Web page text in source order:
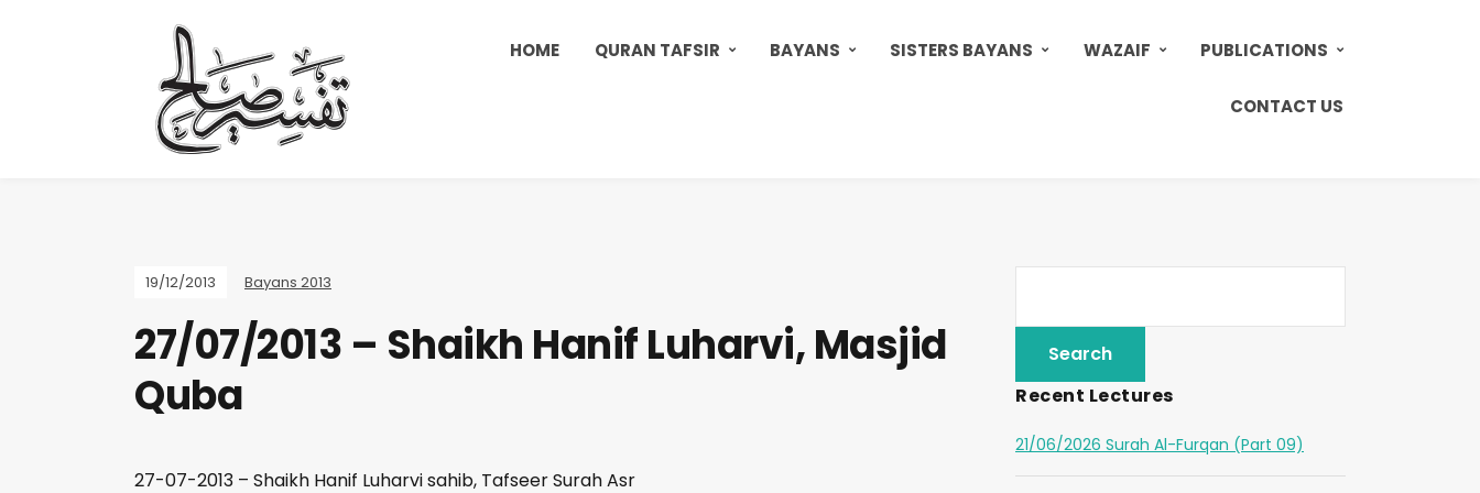
HOME QURAN TAFSIR BAYANS SISTERS BAYANS WAZAIF PUBLICATIONS
CONTACT US
19/12/2013 Bayans 2013
27/07/2013 – Shaikh Hanif Luharvi, Masjid
Quba
27-07-2013 – Shaikh Hanif Luharvi sahib, Tafseer Surah Asr
Recent Lectures
21/06/2026 Surah Al-Furqan (Part 09)